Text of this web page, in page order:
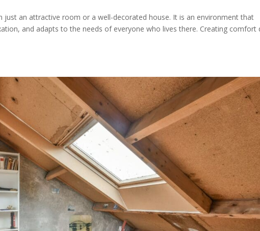
just an attractive room or a well-decorated house. It is an environment that
and adapts to the needs of everyone who lives there. Creating comfort